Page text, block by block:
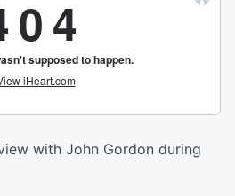
with John Gordon during